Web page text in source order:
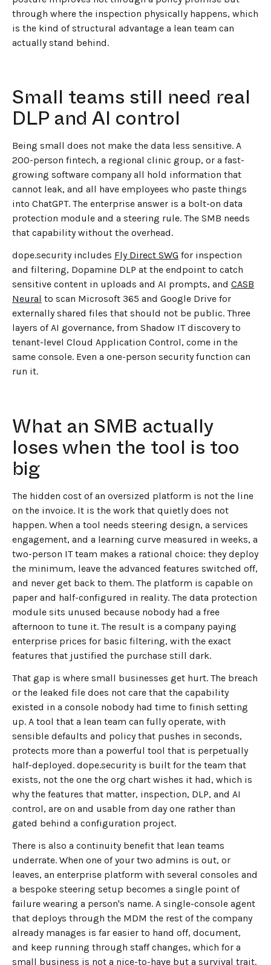
through where the inspection physically happens, which
is the kind of structural advantage a lean team can
actually stand behind.
Small teams still need real
DLP and AI control
Being small does not make the data less sensitive. A
200-person fintech, a regional clinic group, or a fast-
growing software company all hold information that
cannot leak, and all have employees who paste things
into ChatGPT. The enterprise answer is a bolt-on data
protection module and a steering rule. The SMB needs
that capability without the overhead.
dope.security includes Fly Direct SWG for inspection
and filtering, Dopamine DLP at the endpoint to catch
sensitive content in uploads and AI prompts, and CASB
Neural to scan Microsoft 365 and Google Drive for
externally shared files that should not be public. Three
layers of AI governance, from Shadow IT discovery to
tenant-level Cloud Application Control, come in the
same console. Even a one-person security function can
run it.
What an SMB actually
loses when the tool is too
big
The hidden cost of an oversized platform is not the line
on the invoice. It is the work that quietly does not
happen. When a tool needs steering design, a services
engagement, and a learning curve measured in weeks, a
two-person IT team makes a rational choice: they deploy
the minimum, leave the advanced features switched off,
and never get back to them. The platform is capable on
paper and half-configured in reality. The data protection
module sits unused because nobody had a free
afternoon to tune it. The result is a company paying
enterprise prices for basic filtering, with the exact
features that justified the purchase still dark.
That gap is where small businesses get hurt. The breach
or the leaked file does not care that the capability
existed in a console nobody had time to finish setting
up. A tool that a lean team can fully operate, with
sensible defaults and policy that pushes in seconds,
protects more than a powerful tool that is perpetually
half-deployed. dope.security is built for the team that
exists, not the one the org chart wishes it had, which is
why the features that matter, inspection, DLP, and AI
control, are on and usable from day one rather than
gated behind a configuration project.
There is also a continuity benefit that lean teams
underrate. When one of your two admins is out, or
leaves, an enterprise platform with several consoles and
a bespoke steering setup becomes a single point of
failure wearing a person's name. A single-console agent
that deploys through the MDM the rest of the company
already manages is far easier to hand off, document,
and keep running through staff changes, which for a
small business is not a nice-to-have but a survival trait.